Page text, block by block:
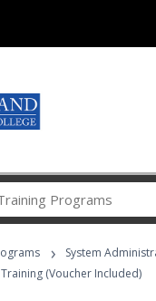
Career
Programs
› System
(Voucher Included)